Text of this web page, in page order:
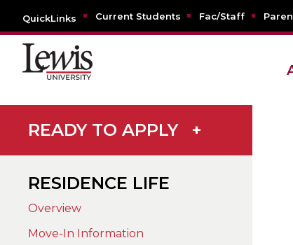
QuickLinks Current Students Fac/Staff
READY TO APPLY +
RESIDENCE LIFE
Overview
Move-In Information